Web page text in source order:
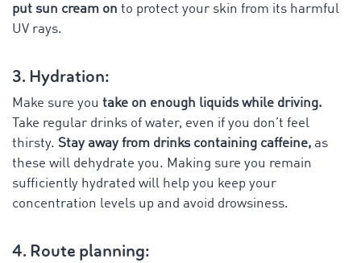
put sun cream on to protect your skin from its harmful
UV rays.
3. Hydration:
Make sure you take on enough liquids while driving.
Take regular drinks of water, even if you don’t feel
thirsty. Stay away from drinks containing caffeine, as
these will dehydrate you. Making sure you remain
sufficiently hydrated will help you keep your
concentration levels up and avoid drowsiness.
4. Route planning: